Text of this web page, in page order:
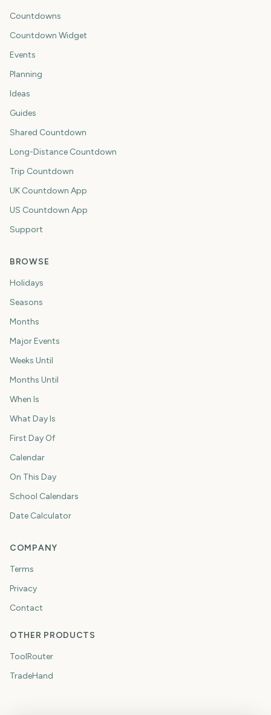
Countdowns
Countdown Widget
Events
Planning
Ideas
Guides
Shared Countdown
Long-Distance Countdown
Trip Countdown
UK Countdown App
US Countdown App
Support
BROWSE
Holidays
Seasons
Months
Major Events
Weeks Until
Months Until
When Is
What Day Is
First Day Of
Calendar
On This Day
School Calendars
Date Calculator
COMPANY
Terms
Privacy
Contact
OTHER PRODUCTS
ToolRouter
TradeHand